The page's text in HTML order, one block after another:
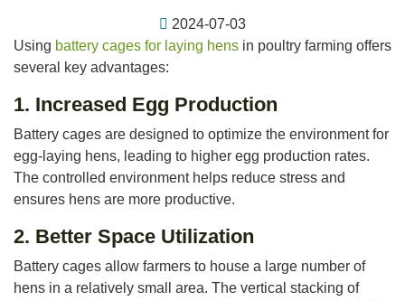
2024-07-03
Using battery cages for laying hens in poultry farming offers
several key advantages:
1. Increased Egg Production
Battery cages are designed to optimize the environment for
egg-laying hens, leading to higher egg production rates.
The controlled environment helps reduce stress and
ensures hens are more productive.
2. Better Space Utilization
Battery cages allow farmers to house a large number of
hens in a relatively small area. The vertical stacking of